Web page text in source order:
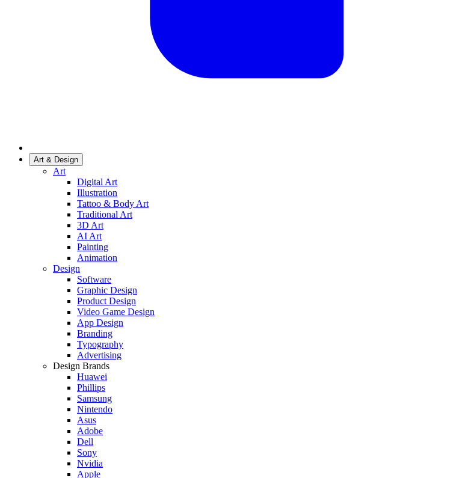
Art & Design
Art
Digital Art
Illustration
Tattoo & Body Art
Traditional Art
3D Art
AI Art
Painting
Animation
Design
Software
Graphic Design
Product Design
Video Game Design
App Design
Branding
Typography
Advertising
Design Brands
Huawei
Phillips
Samsung
Nintendo
Asus
Adobe
Dell
Sony
Nvidia
Apple